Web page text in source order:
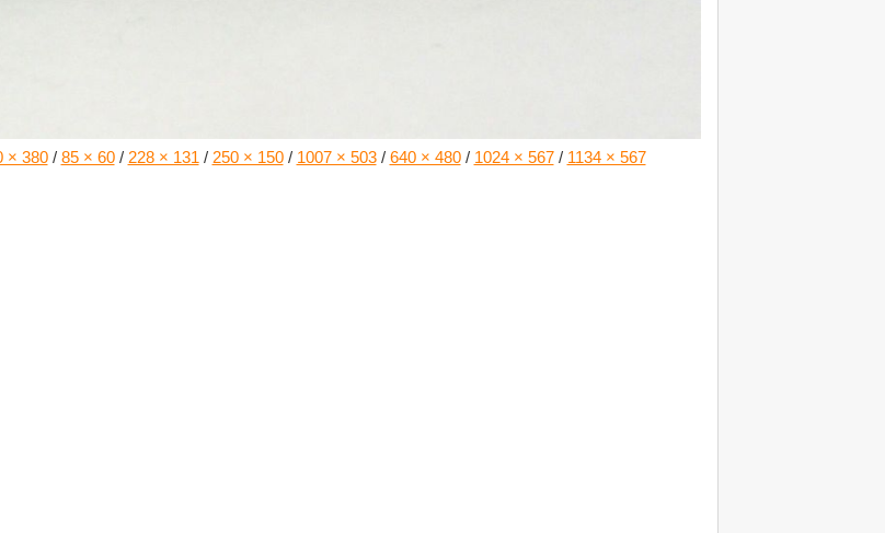
× 380 / 85 × 60 / 228 × 131 / 250 × 150 / 1007 × 503 / 640 × 480 / 1024 × 567 / 1134 × 567